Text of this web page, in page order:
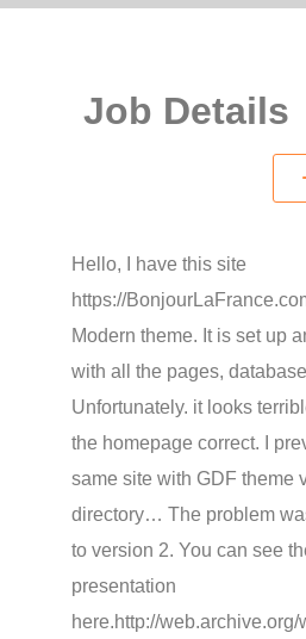
Job Details
Hello, I have this site
https://
Modern theme. It is set up
with all the pages,
Unfortunately. it looks
the homepage correct. I
same site with GDF theme
directory… The problem
to version 2. You can see
presentation
here.http://